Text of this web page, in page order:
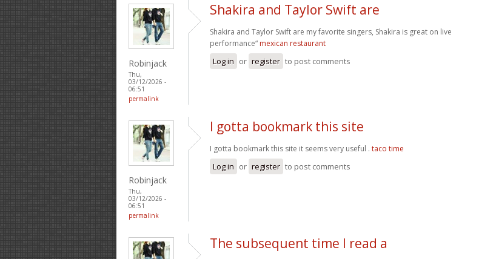
Robinjack
Thu,
03/12/2026 -
06:51
permalink
Shakira and Taylor Swift are
Shakira and Taylor Swift are my favorite singers, Shakira is great on live
performance“ mexican restaurant
Log in or register to post comments
Robinjack
Thu,
03/12/2026 -
06:51
permalink
I gotta bookmark this site
I gotta bookmark this site it seems very useful . taco time
Log in or register to post comments
The subsequent time I read a